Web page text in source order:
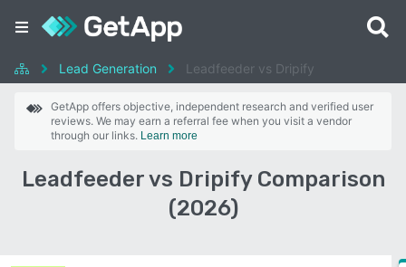
Lead Generation Leadfeeder vs Dripify
GetApp offers objective, independent research and verified user
reviews. We may earn a referral fee when you visit a vendor
through our links. Learn more
Leadfeeder vs Dripify Comparison
(2026)